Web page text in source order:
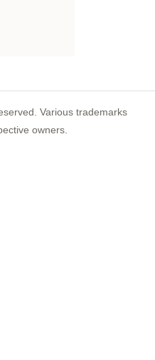
Various trademarks
owners.